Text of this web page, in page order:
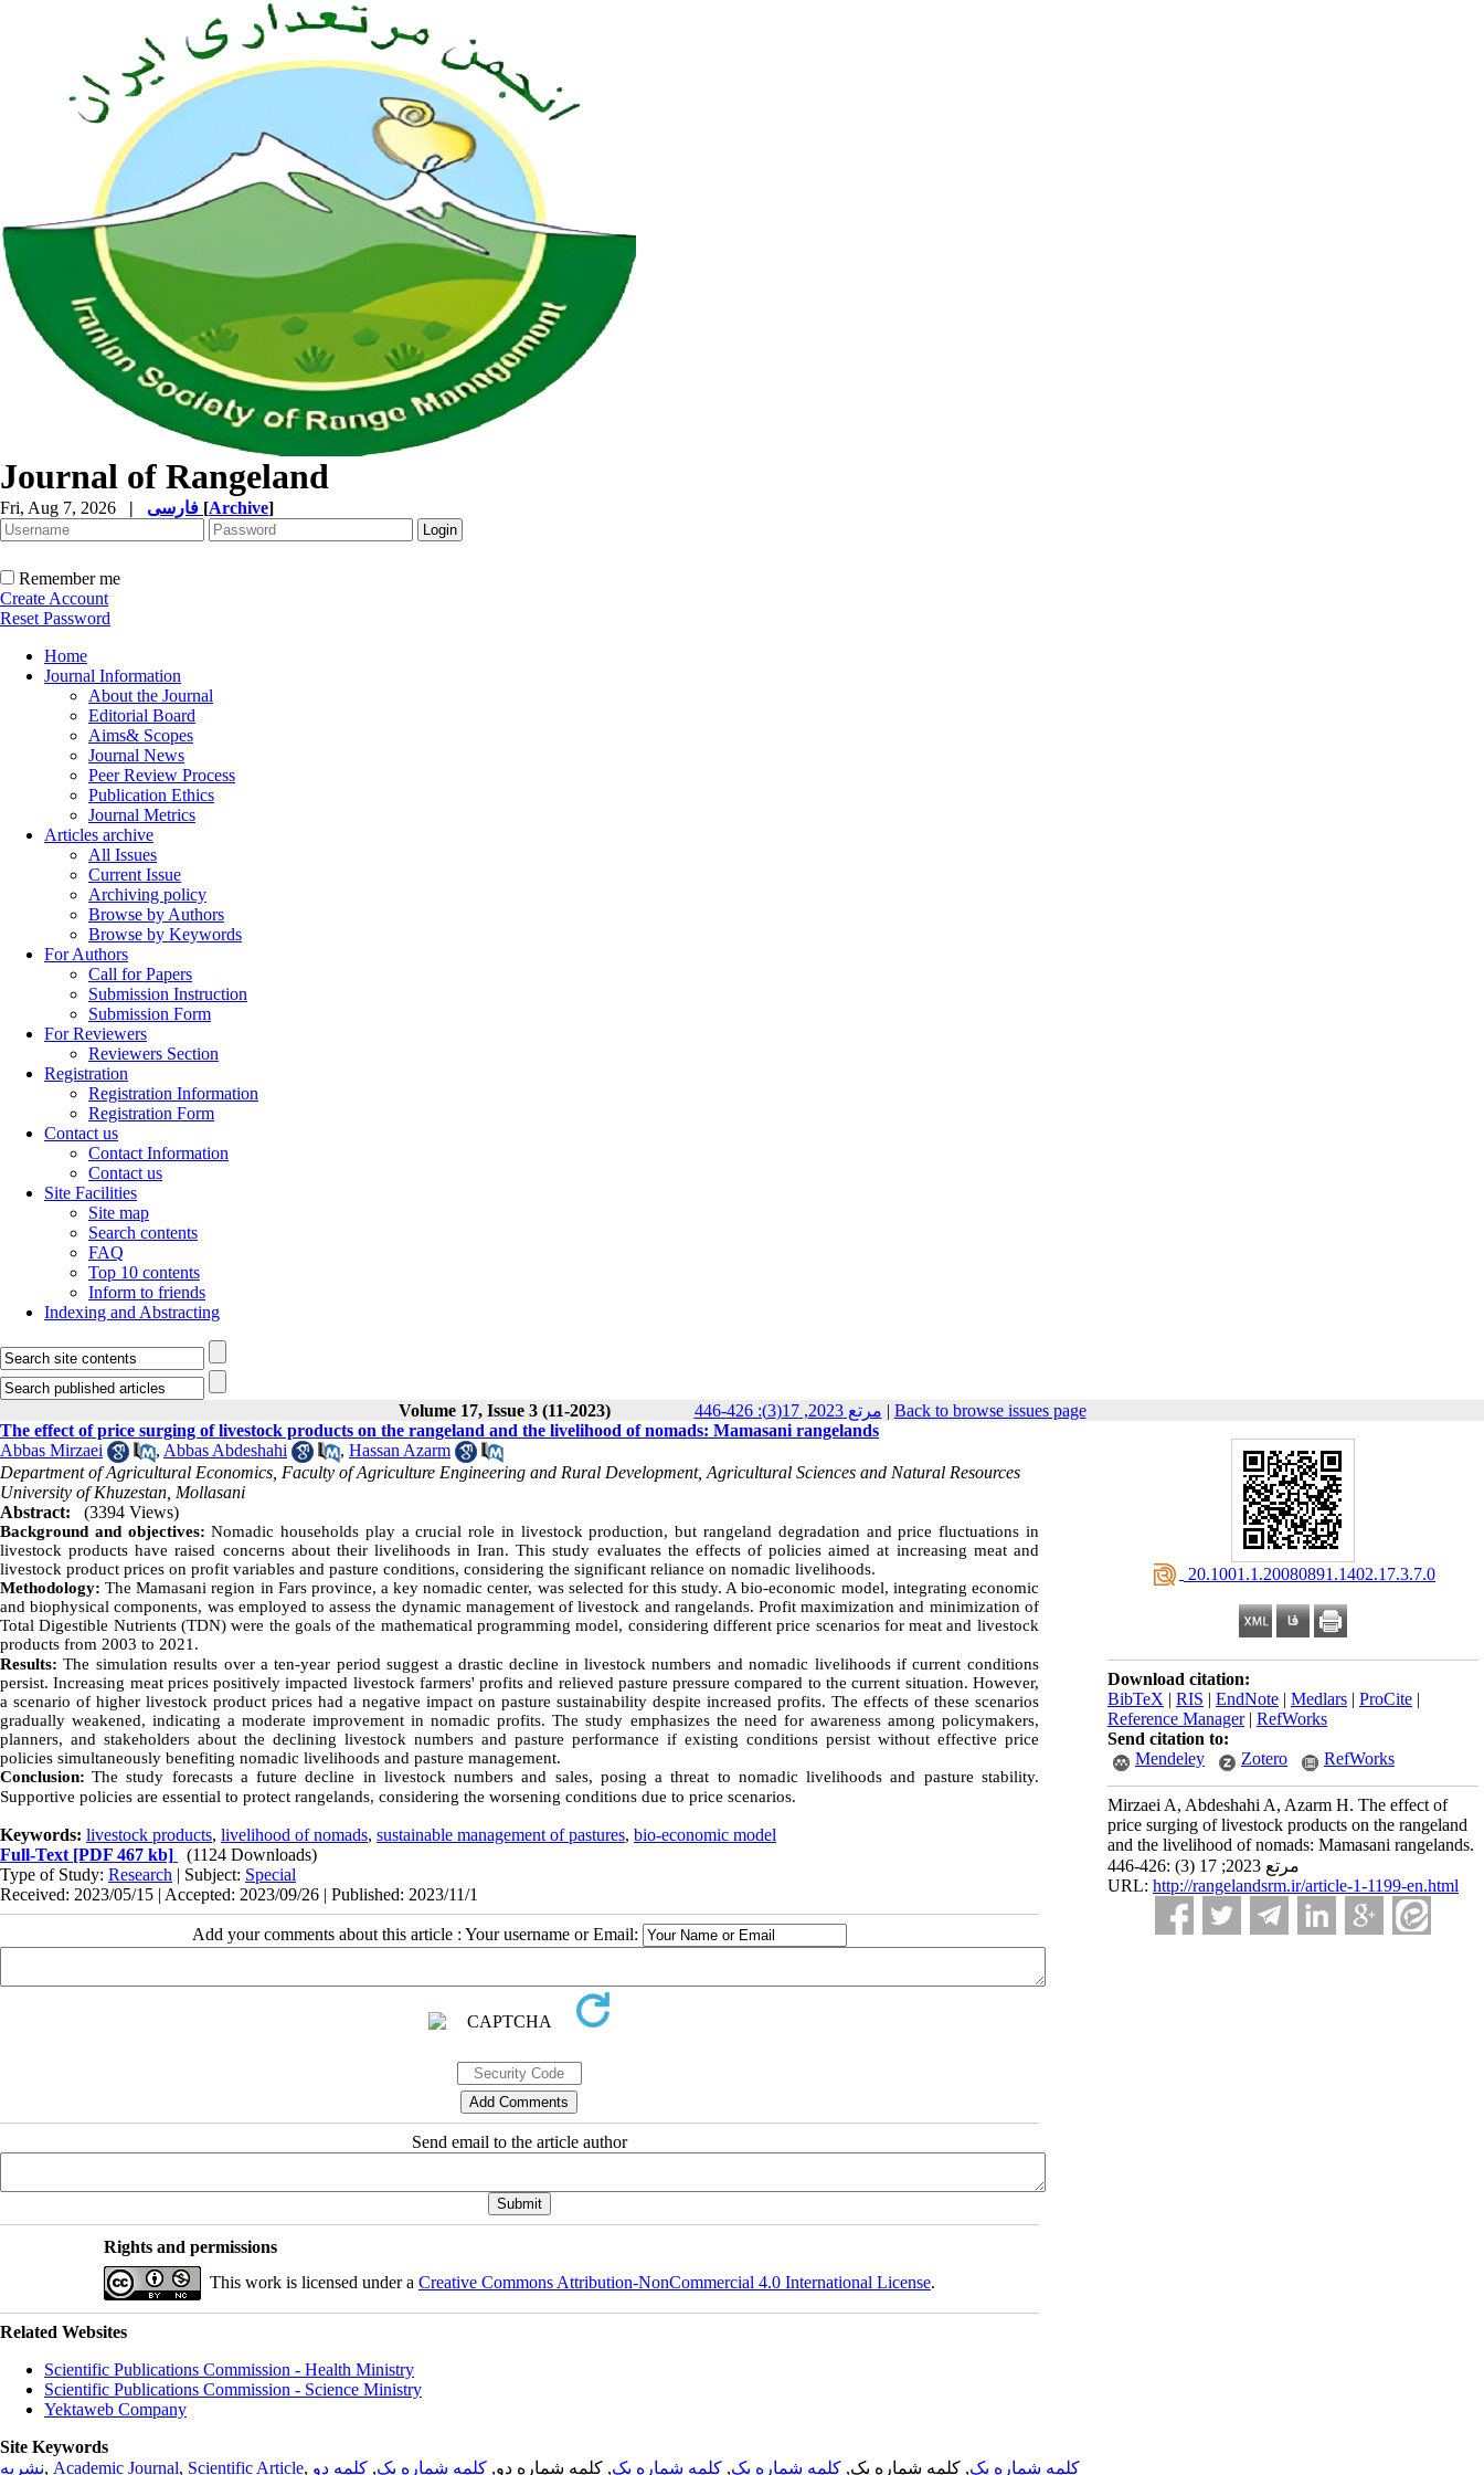
Journal of Rangeland
Fri, Aug 7, 2026 | [Archive]
Remember me
Create Account
Reset Password
Home
Journal Information
About the Journal
Editorial Board
Aims& Scopes
Journal News
Peer Review Process
Publication Ethics
Journal Metrics
Articles archive
All Issues
Current Issue
Archiving policy
Browse by Authors
Browse by Keywords
For Authors
Call for Papers
Submission Instruction
Submission Form
For Reviewers
Reviewers Section
Registration
Registration Information
Registration Form
Contact us
Contact Information
Contact us
Site Facilities
Site map
Search contents
FAQ
Top 10 contents
Inform to friends
Indexing and Abstracting
Volume 17, Issue 3 (11-2023) مرتع 2023, 17(3): 426-446 | Back to browse issues page
‎ 20.1001.1.20080891.1402.17.3.7.0
Download citation:
BibTeX | RIS | EndNote | Medlars | ProCite |
Reference Manager| RefWorks
Send citation to:
Mendeley
Zotero RefWorks
Mirzaei A, Abdeshahi A, Azarm H. The effect of
price surging of livestock products on the rangeland
and the livelihood of nomads: Mamasani rangelands.
مرتع 2023; 17 (3) :426-446
URL: http://rangelandsrm.ir/article-1-1199-en.html
The effect of price surging of livestock products on the rangeland and the livelihood of nomads: Mamasani rangelands
Abbas Mirzaei
, Abbas Abdeshahi , Hassan Azarm
Department of Agricultural Economics, Faculty of Agriculture Engineering and Rural Development, Agricultural Sciences and Natural Resources
University of Khuzestan, Mollasani
Abstract:
(3394 Views)
Background and objectives:Nomadic households play a crucial role in livestock production, but rangeland degradation and price fluctuations in
livestock products have raised concerns about their livelihoods in Iran. This study evaluates the effects of policies aimed at increasing meat and
livestock product prices on profit variables and pasture conditions, considering the significant reliance on nomadic livelihoods.
Methodology:The Mamasani region in Fars province, a key nomadic center, was selected for this study. A bio-economic model, integrating economic
and biophysical components, was employed to assess the dynamic management of livestock and rangelands. Profit maximization and minimization of
Total Digestible Nutrients (TDN) were the goals of the mathematical programming model, considering different price scenarios for meat and livestock
products from 2003 to 2021.
Results: The simulation results over a ten-year period suggest a drastic decline in livestock numbers and nomadic livelihoods if current conditions
persist. Increasing meat prices positively impacted livestock farmers' profits and relieved pasture pressure compared to the current situation. However,
a scenario of higher livestock product prices had a negative impact on pasture sustainability despite increased profits. The effects of these scenarios
gradually weakened, indicating a moderate improvement in nomadic profits. The study emphasizes the need for awareness among policymakers,
planners, and stakeholders about the declining livestock numbers and pasture performance if existing conditions persist without effective price
policies simultaneously benefiting nomadic livelihoods and pasture management.
Conclusion: The study forecasts a future decline in livestock numbers and sales, posing a threat to nomadic livelihoods and pasture stability.
Supportive policies are essential to protect rangelands, considering the worsening conditions due to price scenarios.
Keywords: livestock products, livelihood of nomads, sustainable management of pastures, bio-economic model
Full-Text [PDF 467 kb]
(1124 Downloads)
Type of Study: Research | Subject: Special
Received: 2023/05/15 | Accepted: 2023/09/26 | Published: 2023/11/1
Add your comments about this article : Your username or Email:
Send email to the article author
Rights and permissions
This work is licensed under a Creative Commons Attribution-NonCommercial 4.0 International License.
Related Websites
Scientific Publications Commission - Health Ministry
Scientific Publications Commission - Science Ministry
Yektaweb Company
Site Keywords
نشریه, Academic Journal, Scientific Article, کلمه شماره یک, کلمه شماره یک, کلمه شماره یک, کلمه شماره یک, کلمه شماره دو, کلمه شماره یک, کلمه دو